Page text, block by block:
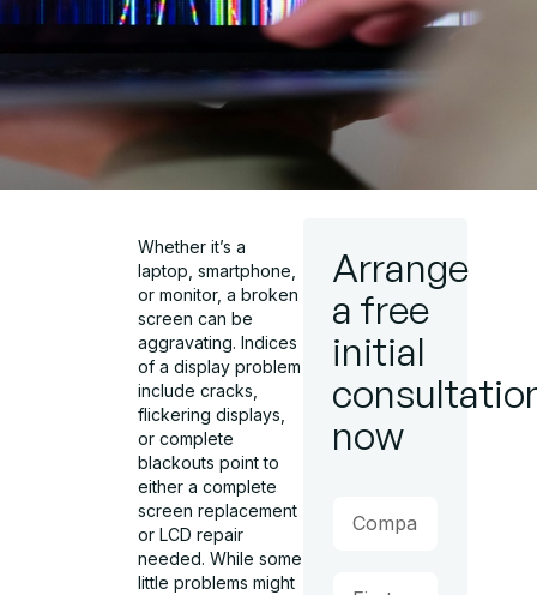
Whether it’s a
laptop, smartphone,
or monitor, a broken
screen can be
aggravating. Indices
of a display problem
include cracks,
flickering displays,
or complete
blackouts point to
either a complete
screen replacement
or LCD repair
needed. While some
little problems might
Arrange
a free
initial
now